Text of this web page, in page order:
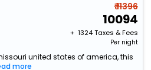
₹ 11396
10094
+ ₹ 1324Taxes & Fees
Per night
united states of america, this
more